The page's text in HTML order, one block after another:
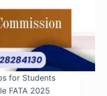
for Students
FATA 2025